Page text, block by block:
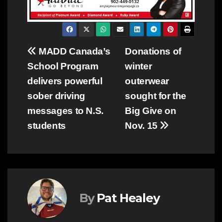
Post
navigation
Donations of
winter
outerwear
sought for the
Big Give on
Nov. 15
MADD Canada’s
School Program
delivers powerful
sober driving
messages to N.S.
students
By Pat Healey